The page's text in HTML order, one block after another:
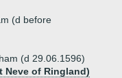
(d before
(d 29.06.1596)
Neve of Ringland)